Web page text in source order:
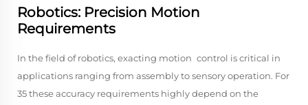
Robotics: Precision Motion
Requirements
In the field of robotics, exacting motion control is critical in
applications ranging from assembly to sensory operation. For
35 these accuracy requirements highly depend on the